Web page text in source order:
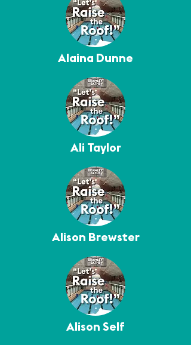
Alaina Dunne
Ali Taylor
Alison Brewster
Alison Self